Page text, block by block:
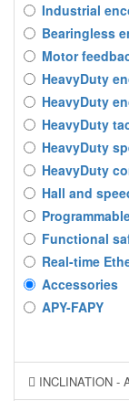
Industrial
Bearingless
Motor
HeavyDuty
HeavyDuty
HeavyDuty
HeavyDuty
HeavyDuty
Hall and
Functional
Real-time
Accessories
APY-FAPY
INCLINATION -